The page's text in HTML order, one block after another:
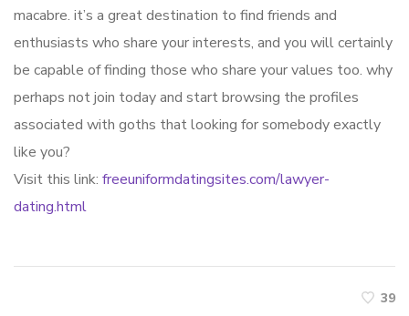
macabre. it’s a great destination to find friends and
enthusiasts who share your interests, and you will certainly
be capable of finding those who share your values too. why
perhaps not join today and start browsing the profiles
associated with goths that looking for somebody exactly
like you?
Visit this link: freeuniformdatingsites.com/lawyer-
dating.html
39